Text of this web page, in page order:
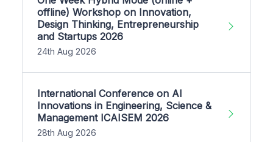
offline) Workshop on Innovation,
Design Thinking, Entrepreneurship
and Startups 2026
24th Aug 2026
International Conference on AI
Innovations in Engineering, Science &
Management ICAISEM 2026
28th Aug 2026